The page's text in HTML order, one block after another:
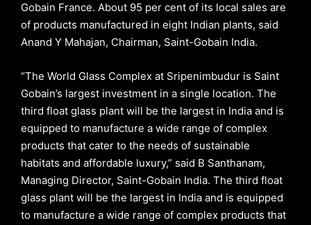
Gobain France. About 95 per cent of its local sales are
of products manufactured in eight Indian plants, said
Anand Y Mahajan, Chairman, Saint-Gobain India.
“The World Glass Complex at Sripenimbudur is Saint
Gobain’s largest investment in a single location. The
third float glass plant will be the largest in India and is
equipped to manufacture a wide range of complex
products that cater to the needs of sustainable
habitats and affordable luxury,” said B Santhanam,
Managing Director, Saint-Gobain India. The third float
glass plant will be the largest in India and is equipped
to manufacture a wide range of complex products that